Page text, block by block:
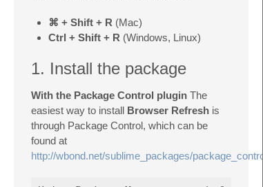
⌘ + Shift + R (Mac)
Ctrl + Shift + R (Windows, Linux)
1. Install the package
With the Package Control plugin The
easiest way to install Browser Refresh is
through Package Control, which can be
found at
http://wbond.net/sublime_packages/package_control